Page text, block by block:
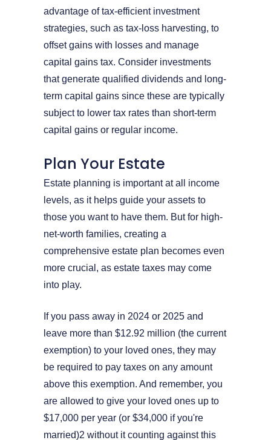
advantage of tax-efficient investment
strategies, such as tax-loss harvesting, to
offset gains with losses and manage
capital gains tax. Consider investments
that generate qualified dividends and long-
term capital gains since these are typically
subject to lower tax rates than short-term
capital gains or regular income.
Plan Your Estate
Estate planning is important at all income
levels, as it helps guide your assets to
those you want to have them. But for high-
net-worth families, creating a
comprehensive estate plan becomes even
more crucial, as estate taxes may come
into play.
If you pass away in 2024 or 2025 and
leave more than $12.92 million (the current
exemption) to your loved ones, they may
be required to pay taxes on any amount
above this exemption. And remember, you
are allowed to give your loved ones up to
$17,000 per year (or $34,000 if you're
married)2 without it counting against this